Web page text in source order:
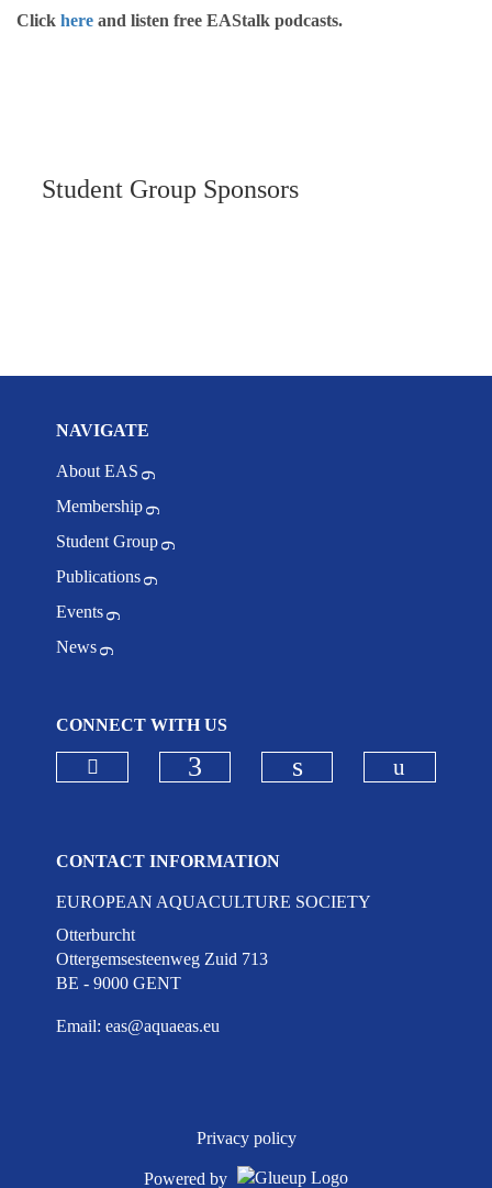
Click here and listen free EAStalk podcasts.
Student Group Sponsors
NAVIGATE
About EAS
Membership
Student Group
Publications
Events
News
CONNECT WITH US
CONTACT INFORMATION
EUROPEAN AQUACULTURE SOCIETY
Otterburcht
Ottergemsesteenweg Zuid 713
BE - 9000 GENT
Email:eas@aquaeas.eu
Privacy policy
Powered by